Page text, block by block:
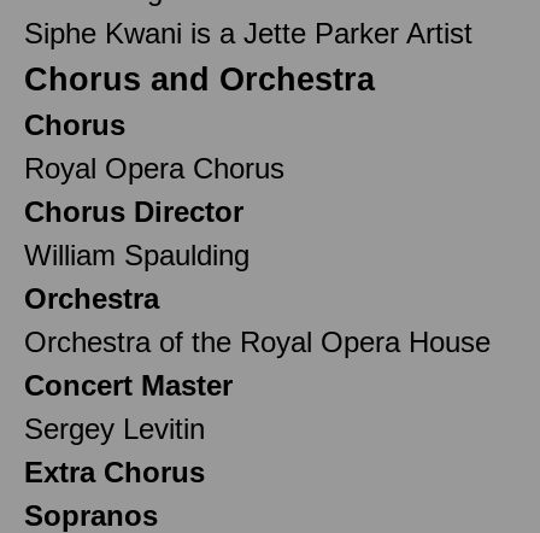
Siphe Kwani is a Jette Parker Artist
Chorus and Orchestra
Chorus
Royal Opera Chorus
Chorus Director
William Spaulding
Orchestra
Orchestra of the Royal Opera House
Concert Master
Sergey Levitin
Extra Chorus
Sopranos